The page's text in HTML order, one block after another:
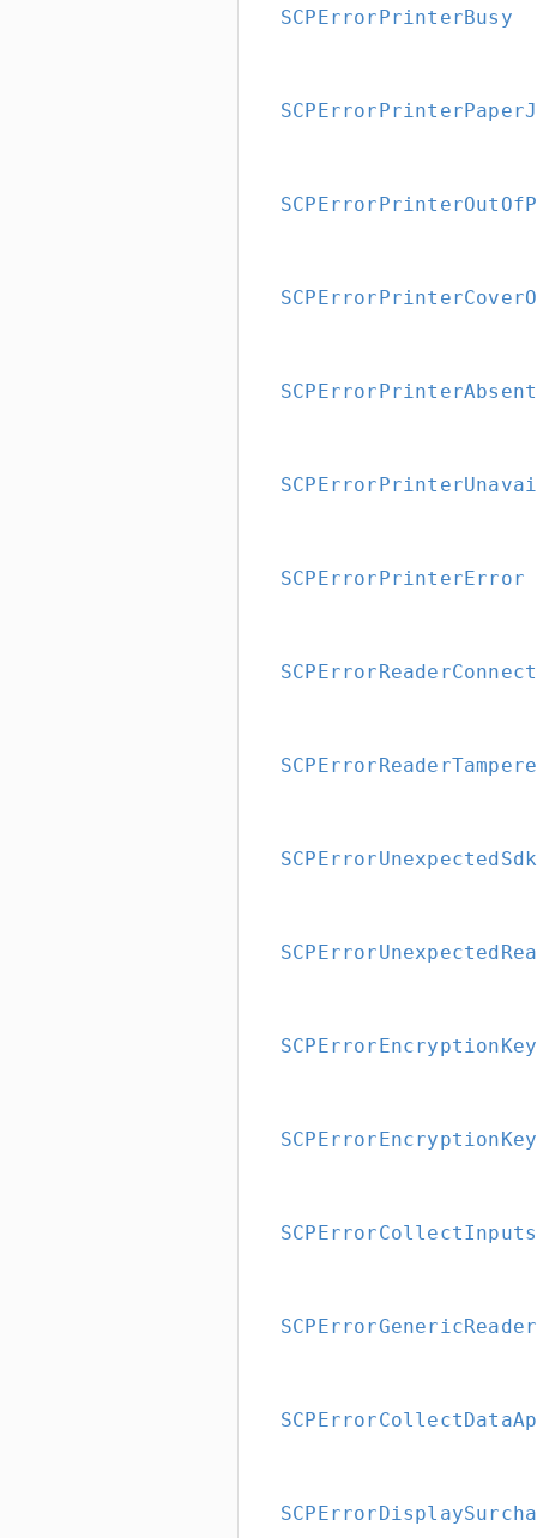
SCPErrorPrinterBusy
SCPErrorPrinterAbsent
SCPErrorPrinterError